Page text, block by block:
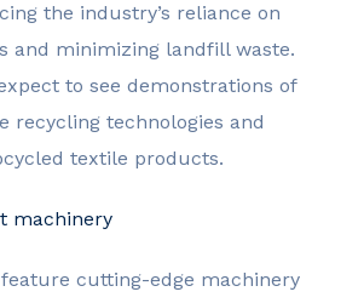
the industry’s reliance on
and minimizing landfill waste.
to see demonstrations of
recycling technologies and
textile products.
machinery
cutting-edge machinery